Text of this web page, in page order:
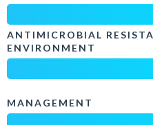
ANTIMICROBIAL
ENVIRONMENT
MANAGEMENT